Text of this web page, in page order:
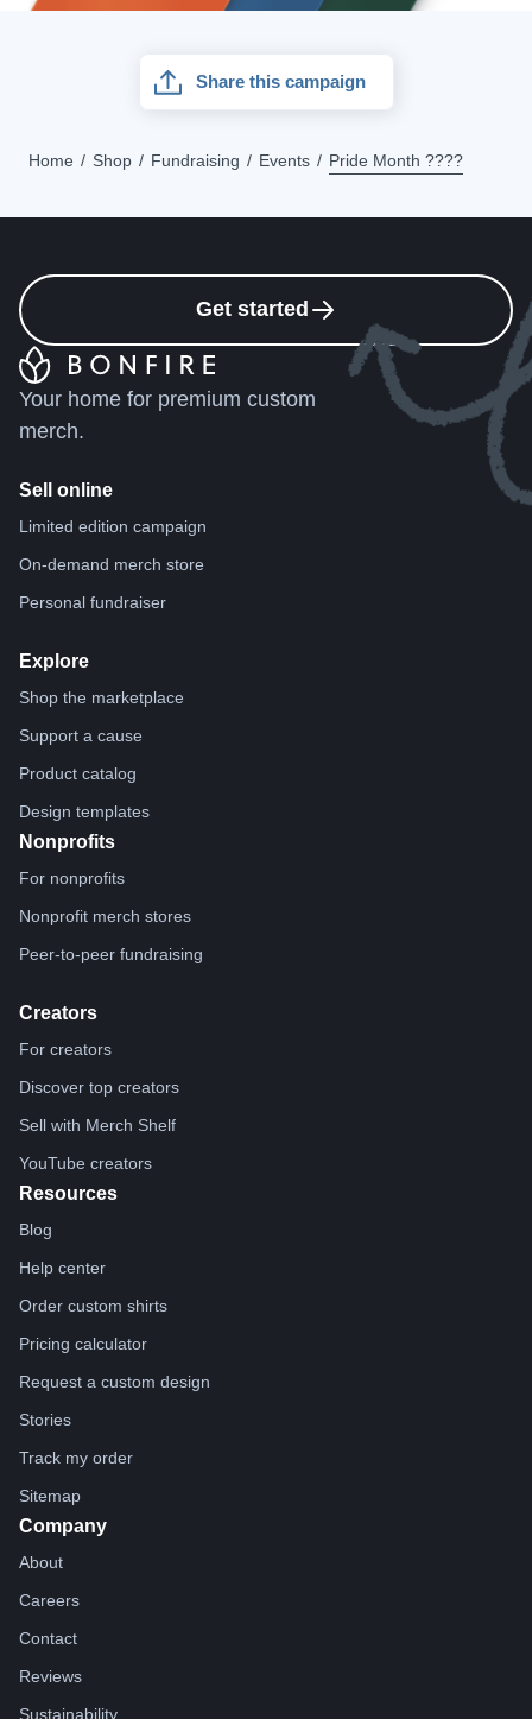
Share this campaign
Home Shop Fundraising Events Pride Month ????
Get started
Your home for premium custom
merch.
Sell online
Limited edition campaign
On-demand merch store
Personal fundraiser
Explore
Shop the marketplace
Support a cause
Product catalog
Design templates
Nonprofits
For nonprofits
Nonprofit merch stores
Peer-to-peer fundraising
Creators
For creators
Discover top creators
Sell with Merch Shelf
YouTube creators
Resources
Blog
Help center
Order custom shirts
Pricing calculator
Request a custom design
Stories
Track my order
Sitemap
Company
About
Careers
Contact
Reviews
Sustainability